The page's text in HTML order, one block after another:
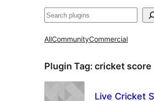
Search
AllCommunityCommercial
Plugin Tag: cricket score
Live Cricket